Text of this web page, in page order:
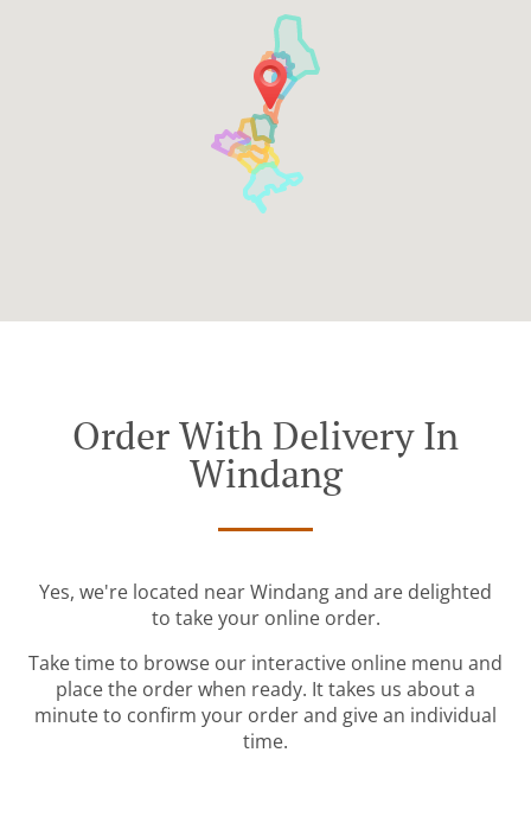
Order With Delivery In
Windang
Yes, we're located near Windang and are delighted
to take your online order.
Take time to browse our interactive online menu and
place the order when ready. It takes us about a
minute to confirm your order and give an individual
time.